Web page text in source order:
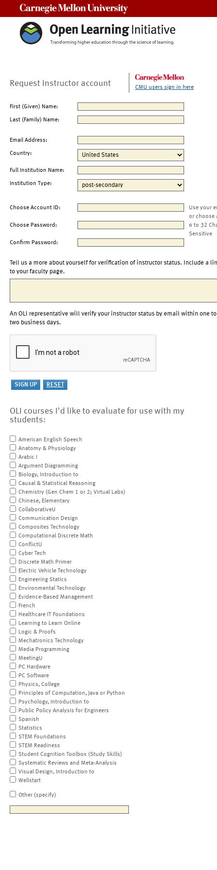
Request Instructor account CMU users sign in here
First (Given) Name:
Last (Family) Name:
Email Address:
Country:
Full Institution Name:
Institution Type:
Choose Account ID:
Use your
or choose
Choose Password:
6 to 32
Sensitive
Confirm Password:
Tell us a more about yourself for verification of instructor status. Include a
to your faculty page.
An OLI representative will verify your instructor status by email within one to
two business days.
OLI courses I'd like to evaluate for use with my
students:
American English Speech
Anatomy & Physiology
Arabic I
Argument Diagramming
Biology, Introduction to
Causal & Statistical Reasoning
Chemistry (Gen Chem 1 or 2; Virtual Labs)
Chinese, Elementary
CollaborativeU
Communication Design
Composites Technology
Computational Discrete Math
ConflictU
Cyber Tech
Discrete Math Primer
Electric Vehicle Technology
Engineering Statics
Environmental Technology
Evidence-Based Management
French
Healthcare IT Foundations
Learning to Learn Online
Logic & Proofs
Mechatronics Technology
Media Programming
MeetingU
PC Hardware
PC Software
Physics, College
Principles of Computation, Java or Python
Psychology, Introduction to
Public Policy Analysis for Engineers
Spanish
Statistics
STEM Foundations
STEM Readiness
Student Cognition Toolbox (Study Skills)
Systematic Reviews and Meta-Analysis
Visual Design, Introduction to
Wellstart
Other (specify)